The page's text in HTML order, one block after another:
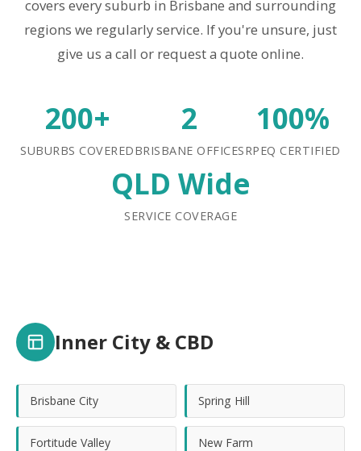
covers every suburb in Brisbane and surrounding
regions we regularly service. If you're unsure, just
give us a call or request a quote online.
200+
SUBURBS COVERED
2
BRISBANE OFFICES
100%
RPEQ CERTIFIED
QLD Wide
SERVICE COVERAGE
Inner City & CBD
Brisbane City Spring Hill
Fortitude Valley New Farm